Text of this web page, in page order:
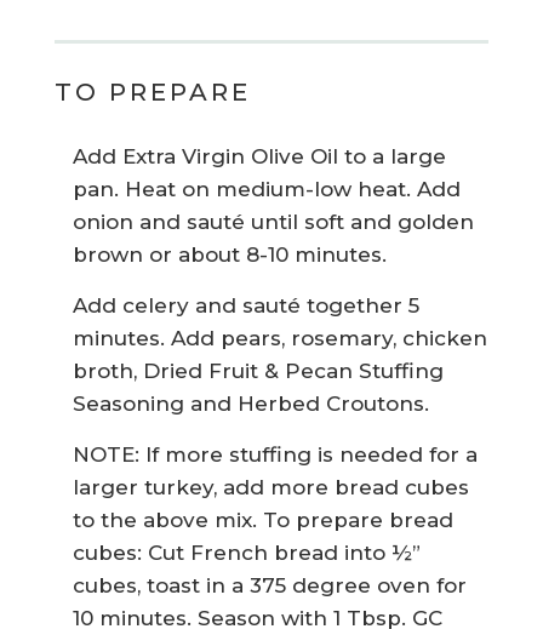
TO PREPARE
Add Extra Virgin Olive Oil to a large
pan. Heat on medium-low heat. Add
onion and sauté until soft and golden
brown or about 8-10 minutes.
Add celery and sauté together 5
minutes. Add pears, rosemary, chicken
broth, Dried Fruit & Pecan Stuffing
Seasoning and Herbed Croutons.
NOTE: If more stuffing is needed for a
larger turkey, add more bread cubes
to the above mix. To prepare bread
cubes: Cut French bread into ½”
cubes, toast in a 375 degree oven for
10 minutes. Season with 1 Tbsp. GC